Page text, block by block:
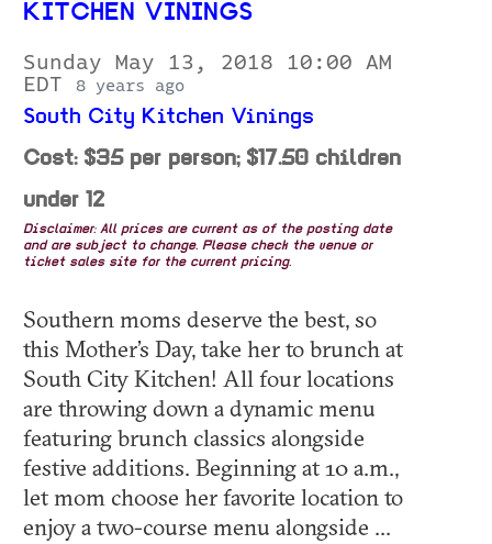
KITCHEN VININGS
Sunday May 13, 2018 10:00 AM
EDT
8 years ago
South City Kitchen Vinings
Cost: $35 per person; $17.50 children
under 12
Disclaimer: All prices are current as of the posting date
and are subject to change. Please check the venue or
ticket sales site for the current pricing.
Southern moms deserve the best, so
this Mother’s Day, take her to brunch at
South City Kitchen! All four locations
are throwing down a dynamic menu
featuring brunch classics alongside
festive additions. Beginning at 10 a.m.,
let mom choose her favorite location to
enjoy a two-course menu alongside ...